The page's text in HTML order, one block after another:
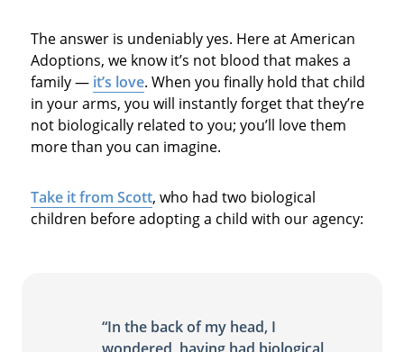
The answer is undeniably yes. Here at American
Adoptions, we know it’s not blood that makes a
family — it’s love. When you finally hold that child
in your arms, you will instantly forget that they’re
not biologically related to you; you’ll love them
more than you can imagine.
Take it from Scott, who had two biological
children before adopting a child with our agency:
“In the back of my head, I